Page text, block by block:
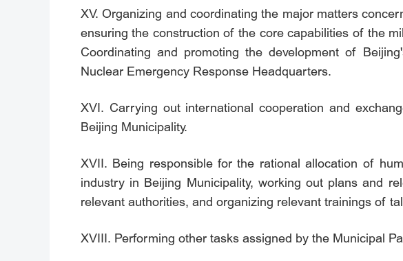
XV. Organizing and coordinating the major matters
ensuring the construction of the core capabilities of the
Coordinating and promoting the development of
Nuclear Emergency Response Headquarters.
XVI. Carrying out international cooperation and
Beijing Municipality.
XVII. Being responsible for the rational allocation of
industry in Beijing Municipality, working out plans and
relevant authorities, and organizing relevant trainings of
XVIII. Performing other tasks assigned by the Municipal